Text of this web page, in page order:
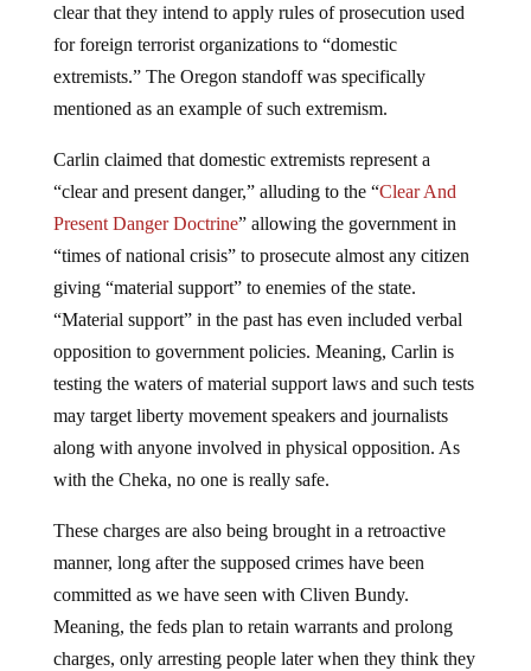
clear that they intend to apply rules of prosecution used
for foreign terrorist organizations to “domestic
extremists.” The Oregon standoff was specifically
mentioned as an example of such extremism.
Carlin claimed that domestic extremists represent a
“clear and present danger,” alluding to the “Clear And
Present Danger Doctrine” allowing the government in
“times of national crisis” to prosecute almost any citizen
giving “material support” to enemies of the state.
“Material support” in the past has even included verbal
opposition to government policies. Meaning, Carlin is
testing the waters of material support laws and such tests
may target liberty movement speakers and journalists
along with anyone involved in physical opposition. As
with the Cheka, no one is really safe.
These charges are also being brought in a retroactive
manner, long after the supposed crimes have been
committed as we have seen with Cliven Bundy.
Meaning, the feds plan to retain warrants and prolong
charges, only arresting people later when they think they